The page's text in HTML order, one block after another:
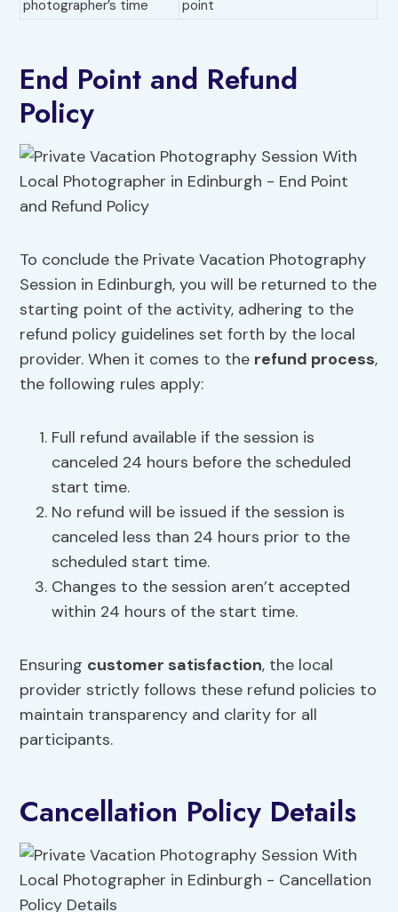
photographer’s time point
End Point and Refund
Policy
To conclude the Private Vacation Photography
Session in Edinburgh, you will be returned to the
starting point of the activity, adhering to the
refund policy guidelines set forth by the local
provider. When it comes to the refund process,
the following rules apply:
Full refund available if the session is
canceled 24 hours before the scheduled
start time.
No refund will be issued if the session is
canceled less than 24 hours prior to the
scheduled start time.
Changes to the session aren’t accepted
within 24 hours of the start time.
Ensuring customer satisfaction, the local
provider strictly follows these refund policies to
maintain transparency and clarity for all
participants.
Cancellation Policy Details